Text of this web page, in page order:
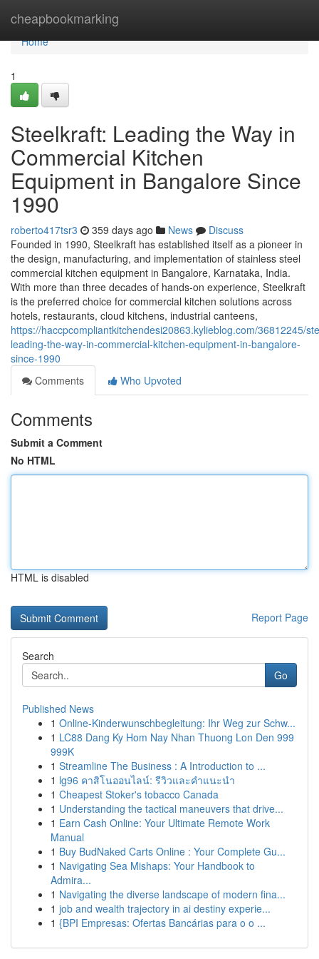
cheapbookmarking
Home
Home
1
Steelkraft: Leading the Way in
Commercial Kitchen
Equipment in Bangalore Since
1990
roberto417tsr3 359 days ago News
Discuss
Founded in 1990, Steelkraft has established itself as a pioneer in
the design, manufacturing, and implementation of stainless steel
commercial kitchen equipment in Bangalore, Karnataka, India.
With more than three decades of hands-on experience, Steelkraft
is the preferred choice for commercial kitchen solutions across
hotels, restaurants, cloud kitchens, industrial canteens,
https://haccpcompliantkitchendesi20863.kylieblog.com/36812245/
leading-the-way-in-commercial-kitchen-equipment-in-bangalore-
since-1990
Comments
Who Upvoted
Comments
Submit a Comment
No HTML
HTML is disabled
Report Page
Search
Go
Published News
1 Online-Kinderwunschbegleitung: Ihr Weg zur Schw...
1 LC88 Dang Ky Hom Nay Nhan Thuong Lon Den 999
999K
1 Streamline The Business : A Introduction to ...
1 lg96 คาสิโนออนไลน์: รีวิวและคำแนะนำ
1 Cheapest Stoker's tobacco Canada
1 Understanding the tactical maneuvers that drive...
1 Earn Cash Online: Your Ultimate Remote Work
Manual
1 Buy BudNaked Carts Online : Your Complete Gu...
1 Navigating Sea Mishaps: Your Handbook to
Admira...
1 Navigating the diverse landscape of modern fina...
1 job and wealth trajectory in ai destiny experie...
1 {BPI Empresas: Ofertas Bancárias para o o ...